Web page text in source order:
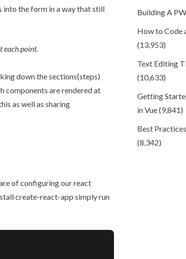
into the form in a way that still
each point.
down the sections(steps)
components are rendered at
as well as sharing
of configuring our react
create-react-app simply run
Building A
How to Code
(13,953)
Text Editing
(10,633)
Getting
in Vue(9,841)
Best
(8,342)